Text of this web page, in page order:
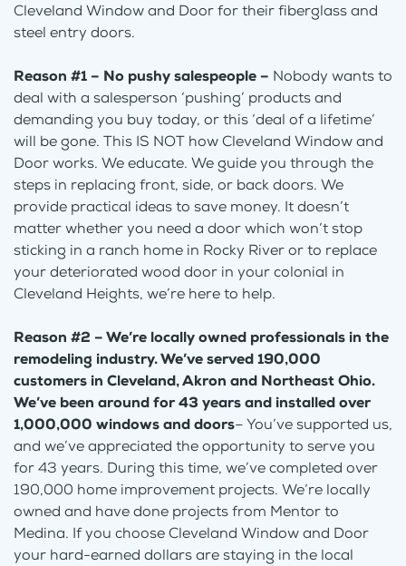
Cleveland Window and Door for their fiberglass and
steel entry doors.
Reason #1 – No pushy salespeople – Nobody wants to
deal with a salesperson ‘pushing’ products and
demanding you buy today, or this ‘deal of a lifetime’
will be gone. This IS NOT how Cleveland Window and
Door works. We educate. We guide you through the
steps in replacing front, side, or back doors. We
provide practical ideas to save money. It doesn’t
matter whether you need a door which won’t stop
sticking in a ranch home in Rocky River or to replace
your deteriorated wood door in your colonial in
Cleveland Heights, we’re here to help.
Reason #2 – We’re locally owned professionals in the
remodeling industry. We’ve served 190,000
customers in Cleveland, Akron and Northeast Ohio.
We’ve been around for 43 years and installed over
1,000,000 windows and doors– You’ve supported us,
and we’ve appreciated the opportunity to serve you
for 43 years. During this time, we’ve completed over
190,000 home improvement projects. We’re locally
owned and have done projects from Mentor to
Medina. If you choose Cleveland Window and Door
your hard-earned dollars are staying in the local